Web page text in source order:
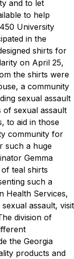
and to let
to help
University
in the
shirts for
on April 25,
the shirts were
a community
sexual assault
of sexual assault
to aid in those
community for
such a huge
Gemma
teal shirts
such a
Health Services,
assault, visit
division of
the Georgia
products and